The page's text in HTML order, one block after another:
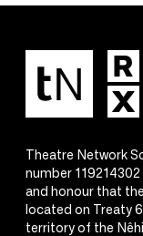
Theatre Network
number
and honour that
located on Treaty
territory of the